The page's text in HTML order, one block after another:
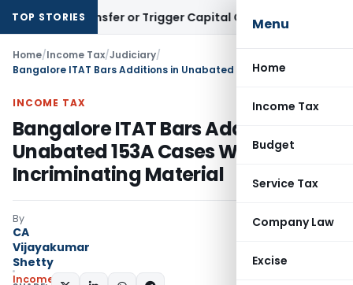
Menu
Home
Income Tax
Budget
Service Tax
Company Law
Excise
TOP STORIES
Transfer or Trigger Capital Gains: ITAT Kolkata
Home/Income Tax/Judiciary/
INCOME TAX
Bangalore ITAT Bars Additions in
Unabated 153A Cases Without
Incriminating Material
By
CA
Vijayakumar
Shetty
Income